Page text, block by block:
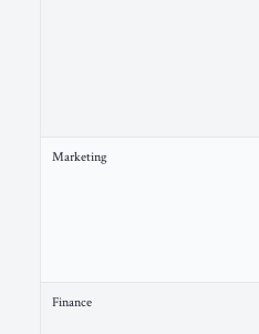
Marketing
Finance